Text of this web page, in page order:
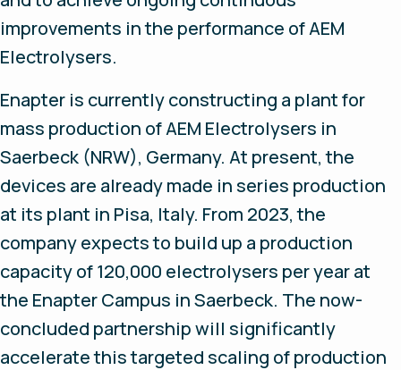
improvements in the performance of AEM
Electrolysers.
Enapter is currently constructing a plant for
mass production of AEM Electrolysers in
Saerbeck (NRW), Germany. At present, the
devices are already made in series production
at its plant in Pisa, Italy. From 2023, the
company expects to build up a production
capacity of 120,000 electrolysers per year at
the Enapter Campus in Saerbeck. The now-
concluded partnership will significantly
accelerate this targeted scaling of production